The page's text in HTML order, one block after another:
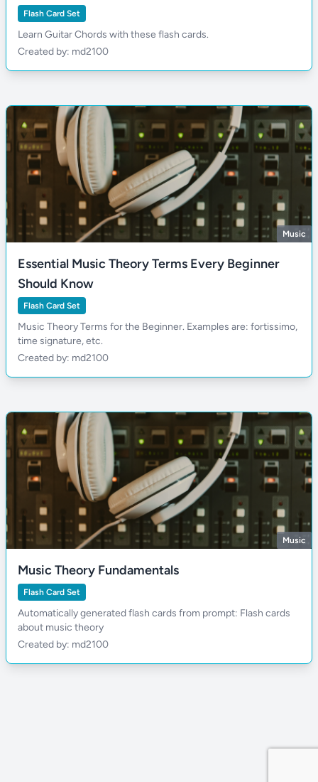
Flash Card Set
Learn Guitar Chords with these flash cards.
Created by: md2100
Music
Essential Music Theory Terms Every Beginner
Should Know
Flash Card Set
Music Theory Terms for the Beginner. Examples are: fortissimo,
time signature, etc.
Created by: md2100
Music
Music Theory Fundamentals
Flash Card Set
Automatically generated flash cards from prompt: Flash cards
about music theory
Created by: md2100